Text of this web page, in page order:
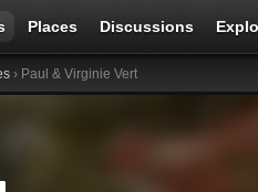
Places Discussions
› Paul & Virginie Vert